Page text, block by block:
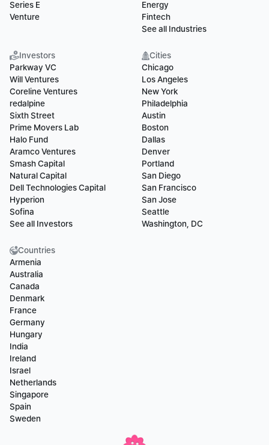
Series E
Venture
Energy
Fintech
See all Industries
Investors
Parkway VC
Will Ventures
Coreline Ventures
redalpine
Sixth Street
Prime Movers Lab
Halo Fund
Aramco Ventures
Smash Capital
Natural Capital
Dell Technologies Capital
Hyperion
Sofina
See all Investors
Cities
Chicago
Los Angeles
New York
Philadelphia
Austin
Boston
Dallas
Denver
Portland
San Diego
San Francisco
San Jose
Seattle
Washington, DC
Countries
Armenia
Australia
Canada
Denmark
France
Germany
Hungary
India
Ireland
Israel
Netherlands
Singapore
Spain
Sweden